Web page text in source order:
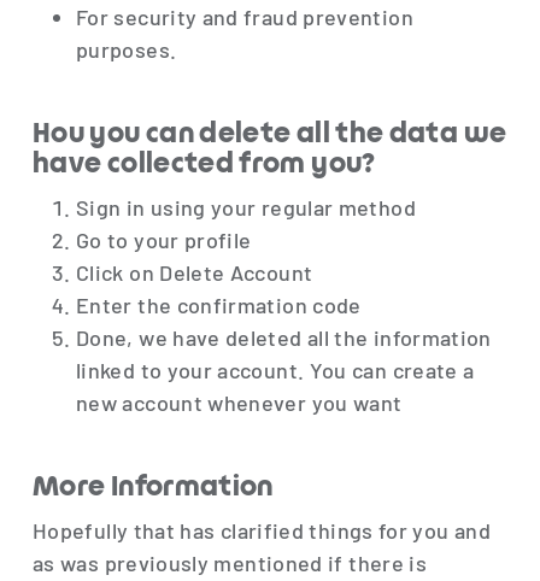
For security and fraud prevention
purposes.
Hou you can delete all the data we
have collected from you?
Sign in using your regular method
Go to your profile
Click on Delete Account
Enter the confirmation code
Done, we have deleted all the information
linked to your account. You can create a
new account whenever you want
More Information
Hopefully that has clarified things for you and
as was previously mentioned if there is